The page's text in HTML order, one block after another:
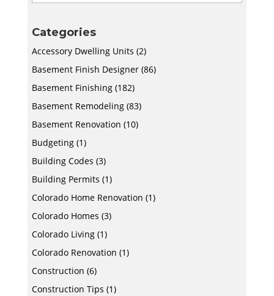
Categories
Accessory Dwelling Units (2)
Basement Finish Designer(86)
Basement Finishing(182)
Basement Remodeling(83)
Basement Renovation (10)
Budgeting(1)
Building Codes (3)
Building Permits (1)
Colorado Home Renovation (1)
Colorado Homes (3)
Colorado Living(1)
Colorado Renovation (1)
Construction (6)
Construction Tips (1)